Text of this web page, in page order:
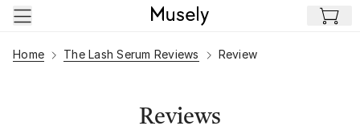
Skip to main content
Home The Lash Serum Reviews Review
Reviews